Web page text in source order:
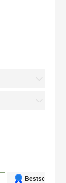
Bestseller